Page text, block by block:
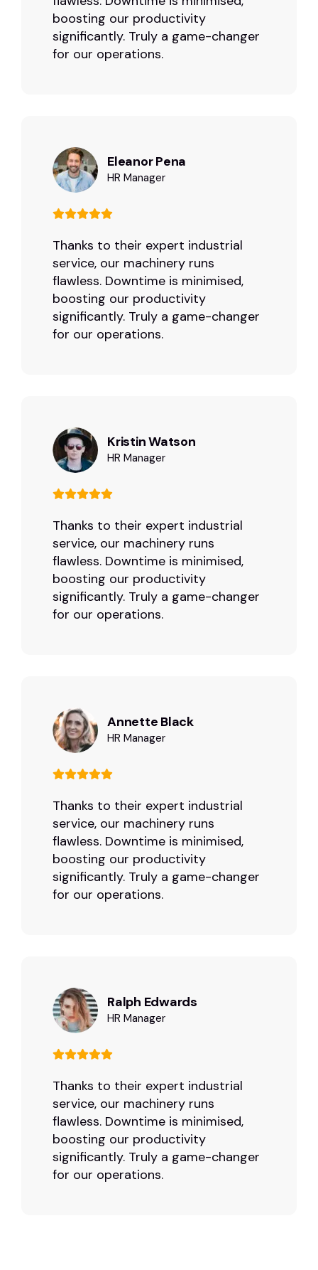
boosting our productivity
significantly. Truly a game-changer
for our operations.
Eleanor Pena
HR Manager
Thanks to their expert industrial
service, our machinery runs
flawless. Downtime is minimised,
boosting our productivity
significantly. Truly a game-changer
for our operations.
Kristin Watson
HR Manager
Thanks to their expert industrial
service, our machinery runs
flawless. Downtime is minimised,
boosting our productivity
significantly. Truly a game-changer
for our operations.
Annette Black
HR Manager
Thanks to their expert industrial
service, our machinery runs
flawless. Downtime is minimised,
boosting our productivity
significantly. Truly a game-changer
for our operations.
Ralph Edwards
HR Manager
Thanks to their expert industrial
service, our machinery runs
flawless. Downtime is minimised,
boosting our productivity
significantly. Truly a game-changer
for our operations.